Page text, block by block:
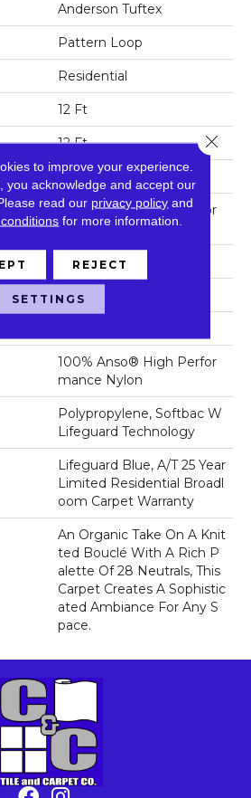
Anderson Tuftex
Pattern Loop
Residential
12 Ft
12 Ft
0.45 In
100% Anso® High Perfor
Mance Nylon
42 Oz/yd²
0.75 In W X 0.75 In L
100% Anso® High Perfor
Mance Nylon
Polypropylene, Softbac W
Lifeguard Technology
Lifeguard Blue, A/T 25 Year
Limited Residential Broadl
Oom Carpet Warranty
An Organic Take On A Knit
Ted Bouclé With A Rich P
Alette Of 28 Neutrals, This
Carpet Creates A Sophistic
Ated Ambiance For Any S
Pace.
to improve your experience.
you acknowledge and accept our
read our privacy policy and
for more information.
REJECT
SETTINGS
Close